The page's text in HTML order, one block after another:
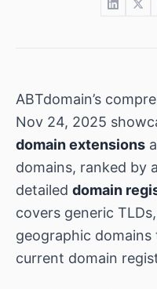
ABTdomain’s
Nov 24, 2025
domain extensions
domains, ranked by
detailed domain
covers generic
geographic
current domain